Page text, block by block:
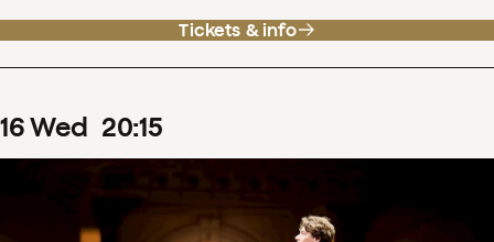
Tickets & info
16Wed 20:15